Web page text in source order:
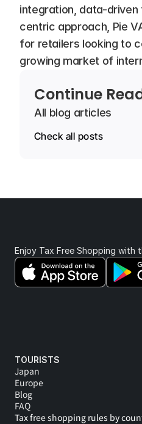
integration, data-
centric approach, Pie
for retailers looking to
growing market of
Continue
All blog articles
Check all posts
Enjoy Tax Free Shopping with
TOURISTS
Japan
Europe
Blog
FAQ
Tax free shopping rules by